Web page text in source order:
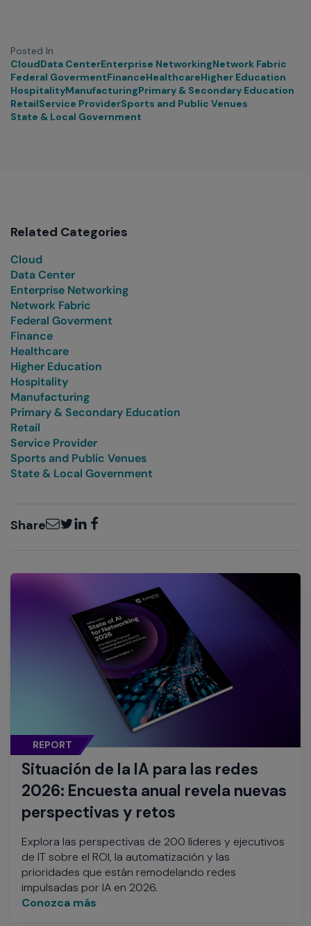
Posted In
CloudData CenterEnterprise NetworkingNetwork Fabric
Federal GovermentFinanceHealthcareHigher Education
HospitalityManufacturingPrimary & Secondary Education
RetailService ProviderSports and Public Venues
State & Local Government
Related Categories
Cloud
Data Center
Enterprise Networking
Network Fabric
Federal Goverment
Finance
Healthcare
Higher Education
Hospitality
Manufacturing
Primary & Secondary Education
Retail
Service Provider
Sports and Public Venues
State & Local Government
ShareEmailTwitter
LinkedInFacebook
REPORT
Situación de la IA para las redes
2026: Encuesta anual revela nuevas
perspectivas y retos
Explora las perspectivas de 200 líderes y ejecutivos
de IT sobre el ROI, la automatización y las
prioridades que están remodelando redes
impulsadas por IA en 2026.
Conozca más